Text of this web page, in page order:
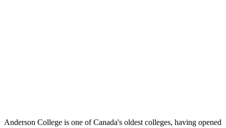
Anderson College is one of Canada's oldest colleges, having opened